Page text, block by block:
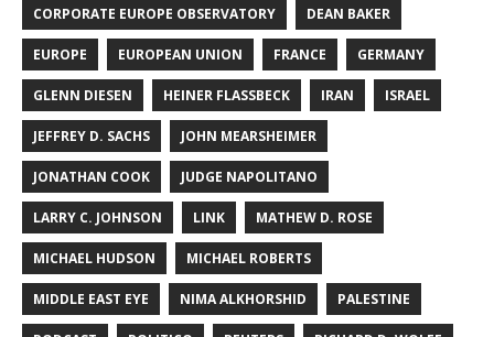
CORPORATE EUROPE OBSERVATORY DEAN BAKER
EUROPE EUROPEAN UNION FRANCE GERMANY
GLENN DIESEN HEINER FLASSBECK IRAN ISRAEL
JEFFREY D. SACHS JOHN MEARSHEIMER
JONATHAN COOK JUDGE NAPOLITANO
LARRY C. JOHNSON LINK MATHEW D. ROSE
MICHAEL HUDSON MICHAEL ROBERTS
MIDDLE EAST EYE NIMA ALKHORSHID PALESTINE